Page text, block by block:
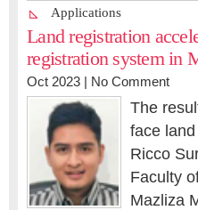
Applications
Land registration
registration system in
Oct 2023 | No Comment
The
face
Ricco
Faculty
Mazliza